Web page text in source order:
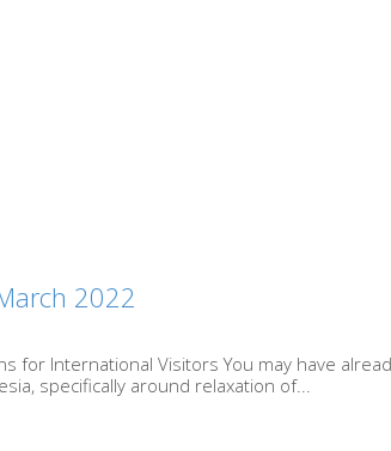
2022
for International Visitors You may have
specifically around relaxation of...